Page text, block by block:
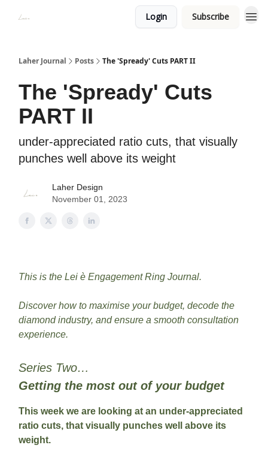
Login Subscribe
Laher Journal Posts The 'Spready' Cuts PART II
The 'Spready' Cuts
PART II
under-appreciated ratio cuts, that visually
punches well above its weight
Laher Design
November 01, 2023
This is the Lei è Engagement Ring Journal.
Discover how to maximise your budget, decode the
diamond industry, and ensure a smooth consultation
experience.
Series Two…
Getting the most out of your budget
This week we are looking at an under-appreciated
ratio cuts, that visually punches well above its
weight.